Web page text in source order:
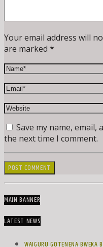
Your email address will
are marked *
Save my name,
the next time I comment.
MAIN BANNER
LATEST NEWS
WAIGURU GOTENENA BWEKA